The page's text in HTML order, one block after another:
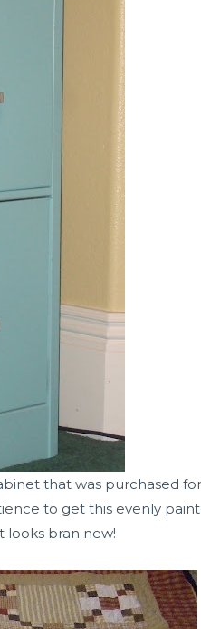
that was purchased
to get this evenly
looks bran new!